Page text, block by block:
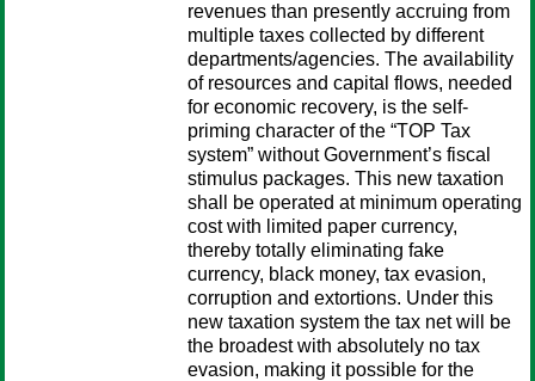
revenues than presently accruing from
multiple taxes collected by different
departments/agencies. The availability
of resources and capital flows, needed
for economic recovery, is the self-
priming character of the “TOP Tax
system” without Government’s fiscal
stimulus packages. This new taxation
shall be operated at minimum operating
cost with limited paper currency,
thereby totally eliminating fake
currency, black money, tax evasion,
corruption and extortions. Under this
new taxation system the tax net will be
the broadest with absolutely no tax
evasion, making it possible for the